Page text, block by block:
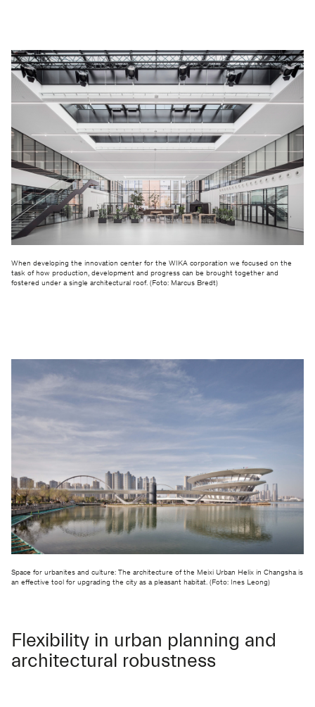
When developing the innovation center for the WIKA corporation we focused on the
task of how production, development and progress can be brought together and
fostered under a single architectural roof. (Foto: Marcus Bredt)
Space for urbanites and culture: The architecture of the Meixi Urban Helix in Changsha is
an effective tool for upgrading the city as a pleasant habitat. (Foto: Ines Leong)
Flexibility in urban planning and
architectural robustness